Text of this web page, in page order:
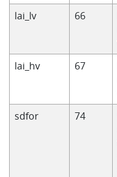
lai_lv 66
lai_hv 67
sdfor 74